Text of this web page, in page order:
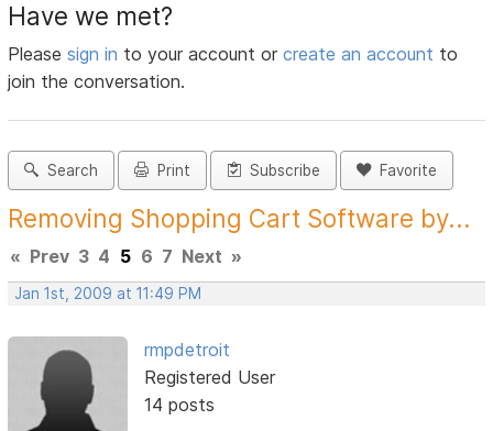
Have we met?
Pleasesign in to your account orcreate an account to
join the conversation.
Search Print Subscribe Favorite
Removing Shopping Cart Software by...
« Prev 3 4 5 6 7 Next »
Jan 1st, 2009 at 11:49 PM
rmpdetroit
Registered User
14 posts